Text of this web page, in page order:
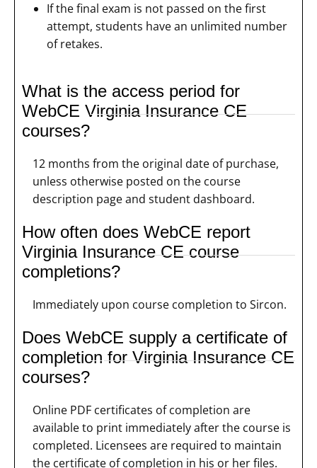
If the final exam is not passed on the first
attempt, students have an unlimited number
of retakes.
What is the access period for
WebCE Virginia Insurance CE
courses?
12 months from the original date of purchase,
unless otherwise posted on the course
description page and student dashboard.
How often does WebCE report
Virginia Insurance CE course
completions?
Immediately upon course completion to Sircon.
Does WebCE supply a certificate of
completion for Virginia Insurance CE
courses?
Online PDF certificates of completion are
available to print immediately after the course is
completed. Licensees are required to maintain
the certificate of completion in his or her files.